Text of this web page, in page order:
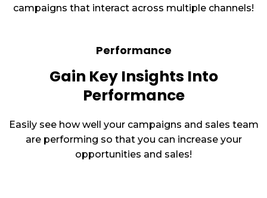
campaigns that interact across multiple channels!
Performance
Gain Key Insights Into
Performance
Easily see how well your campaigns and sales team
are performing so that you can increase your
opportunities and sales!